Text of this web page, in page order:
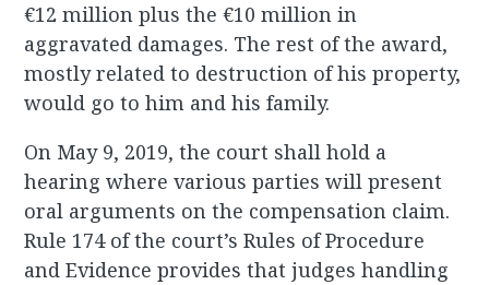
€12 million plus the €10 million in
aggravated damages. The rest of the award,
mostly related to destruction of his property,
would go to him and his family.
On May 9, 2019, the court shall hold a
hearing where various parties will present
oral arguments on the compensation claim.
Rule 174 of the court’s Rules of Procedure
and Evidence provides that judges handling